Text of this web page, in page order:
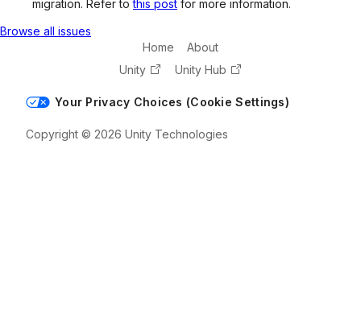
migration. Refer tothis post for more information.
Browse all issues
Home
About
Unity
Unity Hub
Your Privacy Choices (Cookie Settings)
Copyright © 2026 Unity Technologies